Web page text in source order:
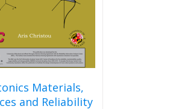
Materials,
and Reliability